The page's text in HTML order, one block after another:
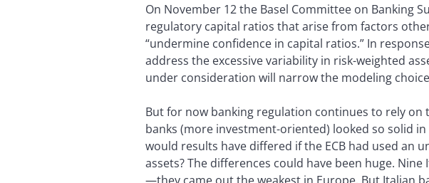
On November 12 the Basel Committee on Banking
regulatory capital ratios that arise from factors
“undermine confidence in capital ratios.” In
address the excessive variability in risk-weighted
under consideration will narrow the modeling
But for now banking regulation continues to rely on
banks (more investment-oriented) looked so solid
would results have differed if the ECB had used an
assets? The differences could have been huge.